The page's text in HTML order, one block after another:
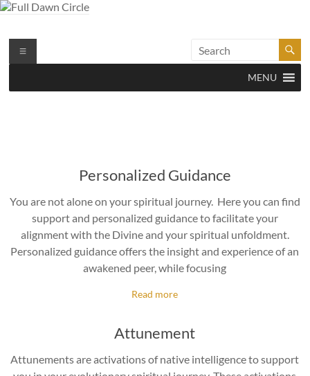
Skip
Full Dawn Circle
Menu
MENU
Personalized Guidance
You are not alone on your spiritual journey. Here you can find
support and personalized guidance to facilitate your
alignment with the Divine and your spiritual unfoldment.
Personalized guidance offers the insight and experience of an
awakened peer, while focusing
Read more
Attunement
Attunements are activations of native intelligence to support